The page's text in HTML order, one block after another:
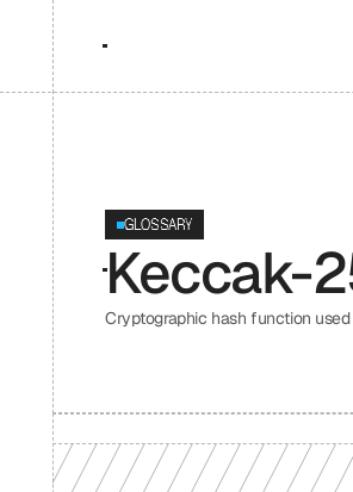
GLOSSARY
Keccak-
Cryptographic hash function